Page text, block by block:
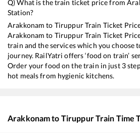
Q) What is the train ticket price from
Station?
Arakkonam to TiruppurTrain Ticket
Arakkonam to TiruppurTrain Ticket
train and the services which you choose
journey. RailYatri offers ‘food on train’
Order your food on the train in just 3
hot meals from hygienic kitchens.
Arakkonamto TiruppurTrain Time